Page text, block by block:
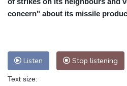
Nuuk (Godthåb)
7 °C
Adelaide
19 °C
Perth
15 °C
Honolulu
concern" about its missile
Listen Stop listening
Text size: